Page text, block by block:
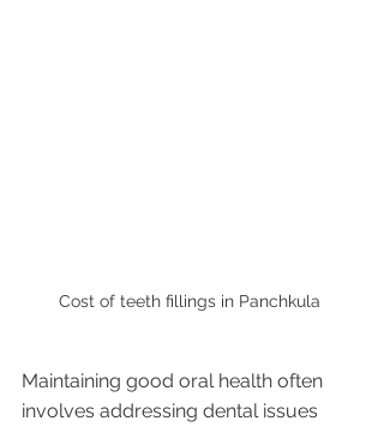
Cost of teeth fillings in Panchkula
Maintaining good oral health often
involves addressing dental issues